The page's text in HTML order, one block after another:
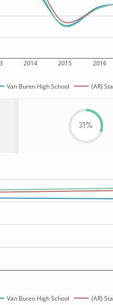
2014 2015 2016
Van Buren High School (AR)
31%
Van Buren High School (AR)